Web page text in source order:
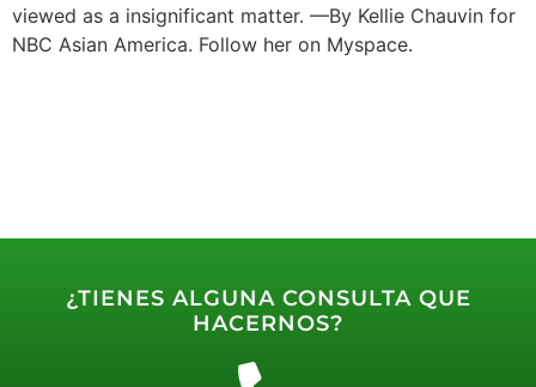
viewed as a insignificant matter. —By Kellie Chauvin for
NBC Asian America. Follow her on Myspace.
¿TIENES ALGUNA CONSULTA QUE
HACERNOS?